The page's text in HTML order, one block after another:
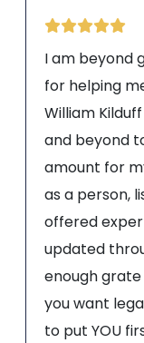
I am beyond
for helping
William
and beyond
amount for
as a person,
offered
updated
enough
you want
to put YOU